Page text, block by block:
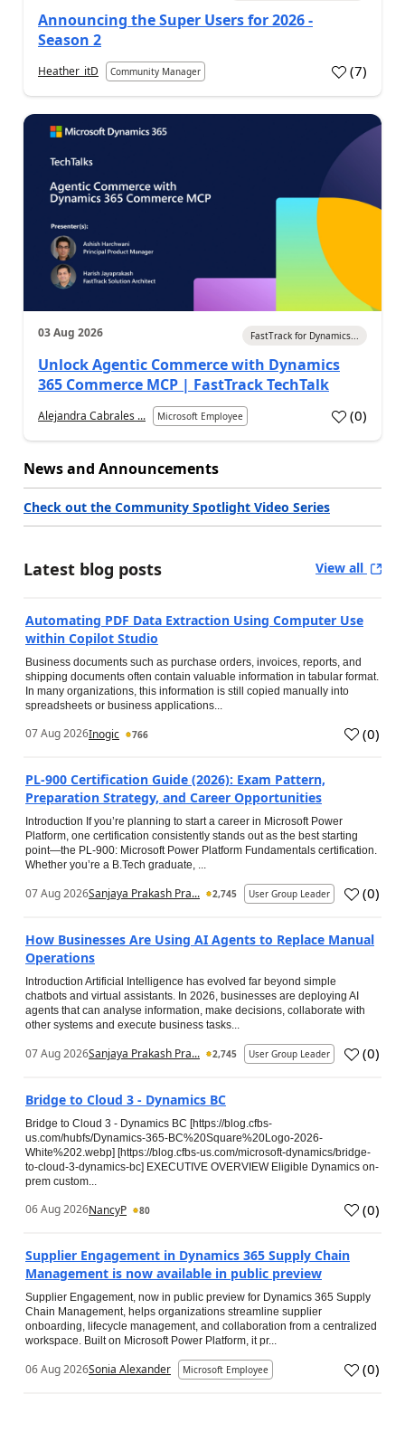
Announcing the Super Users for 2026 -
Season 2
Heather_itD Community Manager (7)
03 Aug 2026 FastTrack for Dynamics...
Unlock Agentic Commerce with Dynamics
365 Commerce MCP | FastTrack TechTalk
Alejandra Cabrales ... Microsoft Employee (0)
News and Announcements
Check out the Community Spotlight Video Series
Latest blog posts View all
Automating PDF Data Extraction Using Computer Use
within Copilot Studio
Business documents such as purchase orders, invoices, reports, and
shipping documents often contain valuable information in tabular format.
In many organizations, this information is still copied manually into
spreadsheets or business applications...
07 Aug 2026Inogic 766 (0)
PL-900 Certification Guide (2026): Exam Pattern,
Preparation Strategy, and Career Opportunities
Introduction If you’re planning to start a career in Microsoft Power
Platform, one certification consistently stands out as the best starting
point—the PL-900: Microsoft Power Platform Fundamentals certification.
Whether you’re a B.Tech graduate, ...
07 Aug 2026Sanjaya Prakash Pra... 2,745 User Group Leader (0)
How Businesses Are Using AI Agents to Replace Manual
Operations
Introduction Artificial Intelligence has evolved far beyond simple
chatbots and virtual assistants. In 2026, businesses are deploying AI
agents that can analyse information, make decisions, collaborate with
other systems and execute business tasks...
07 Aug 2026Sanjaya Prakash Pra... 2,745 User Group Leader (0)
Bridge to Cloud 3 - Dynamics BC
Bridge to Cloud 3 - Dynamics BC [https://blog.cfbs-
us.com/hubfs/Dynamics-365-BC%20Square%20Logo-2026-
White%202.webp] [https://blog.cfbs-us.com/microsoft-dynamics/bridge-
to-cloud-3-dynamics-bc] EXECUTIVE OVERVIEW Eligible Dynamics on-
prem custom...
06 Aug 2026NancyP 80 (0)
Supplier Engagement in Dynamics 365 Supply Chain
Management is now available in public preview
Supplier Engagement, now in public preview for Dynamics 365 Supply
Chain Management, helps organizations streamline supplier
onboarding, lifecycle management, and collaboration from a centralized
workspace. Built on Microsoft Power Platform, it pr...
06 Aug 2026Sonia Alexander Microsoft Employee (0)